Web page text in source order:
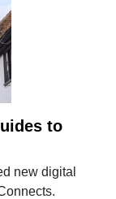
to
new digital